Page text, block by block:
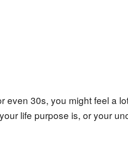
even 30s, you might feel a
life purpose is, or your